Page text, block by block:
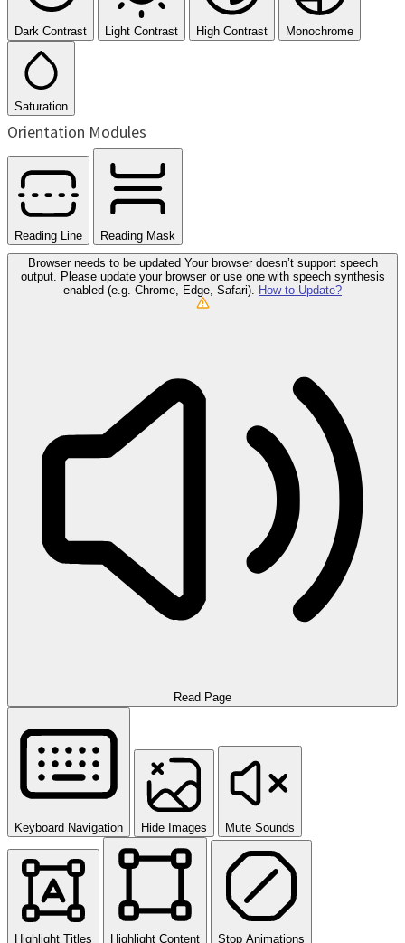
Dark Contrast Light Contrast High Contrast Monochrome
Saturation
Orientation Modules
Reading Line
Reading Mask
Browser needs to be updated Your browser doesn’t support speech
output. Please update your browser or use one with speech synthesis
enabled (e.g. Chrome, Edge, Safari).
How to Update?
Read Page
Keyboard Navigation Hide Images Mute Sounds
Highlight Titles Highlight Content Stop Animations